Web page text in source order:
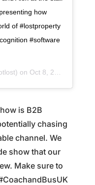
how
of #lostproperty
#software
on Oct 8, 2019 at 6:05am PDT
is B2B
chasing
channel. We
show that our
Make sure to